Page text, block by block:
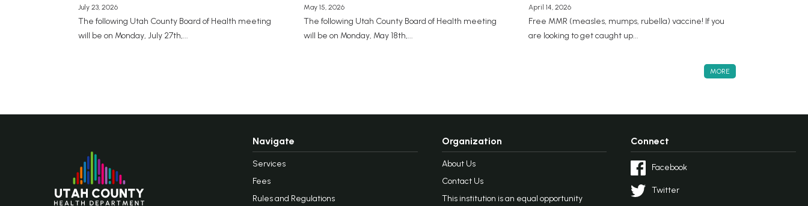
July 23, 2026
The following Utah County Board of Health meeting
will be on Monday, July 27th,...
May 15, 2026
The following Utah County Board of Health meeting
will be on Monday, May 18th,...
April 14, 2026
Free MMR (measles, mumps, rubella) vaccine! If you
are looking to get caught up...
MORE
Navigate
Services
Fees
Rules and Regulations
Organization
About Us
Contact Us
This institution is an equal opportunity
Connect
Facebook
Twitter